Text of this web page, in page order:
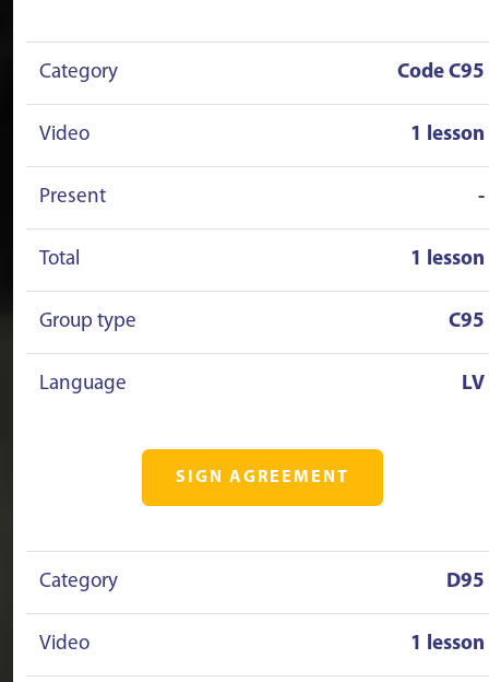
Category Code C95
Video 1 lesson
Present -
Total 1 lesson
Group type C95
Language LV
SIGN AGREEMENT
Category D95
Video 1 lesson